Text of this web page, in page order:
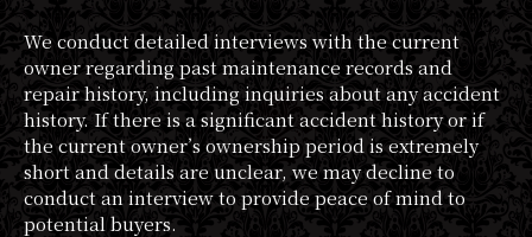
We conduct detailed interviews with the current
owner regarding past maintenance records and
repair history, including inquiries about any accident
history. If there is a significant accident history or if
the current owner’s ownership period is extremely
short and details are unclear, we may decline to
conduct an interview to provide peace of mind to
potential buyers.